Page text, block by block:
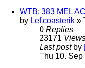
WTB: 383 MEL
by Leftcoasterik »
0 Replies
23171 Views
Last post by
Thu 10. Sep